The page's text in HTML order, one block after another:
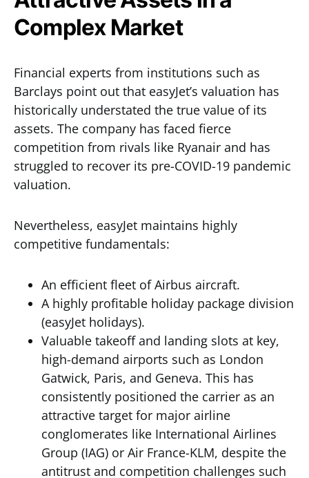
Complex Market
Financial experts from institutions such as
Barclays point out that easyJet’s valuation has
historically understated the true value of its
assets. The company has faced fierce
competition from rivals like Ryanair and has
struggled to recover its pre-COVID-19 pandemic
valuation.
Nevertheless, easyJet maintains highly
competitive fundamentals:
An efficient fleet of Airbus aircraft.
A highly profitable holiday package division
(easyJet holidays).
Valuable takeoff and landing slots at key,
high-demand airports such as London
Gatwick, Paris, and Geneva. This has
consistently positioned the carrier as an
attractive target for major airline
conglomerates like International Airlines
Group (IAG) or Air France-KLM, despite the
antitrust and competition challenges such